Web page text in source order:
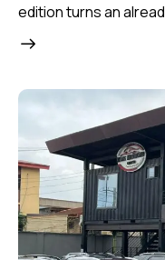
edition turns an